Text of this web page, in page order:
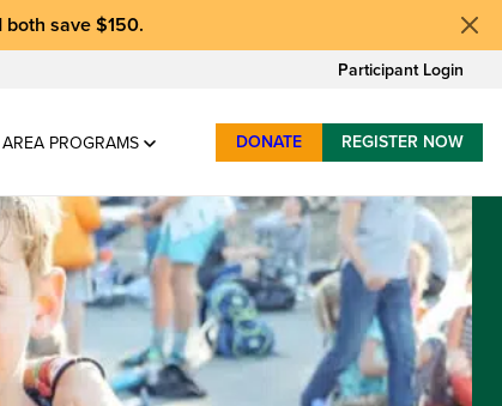
both save $150.
Participant Login
PROGRAMS DONATE REGISTER NOW